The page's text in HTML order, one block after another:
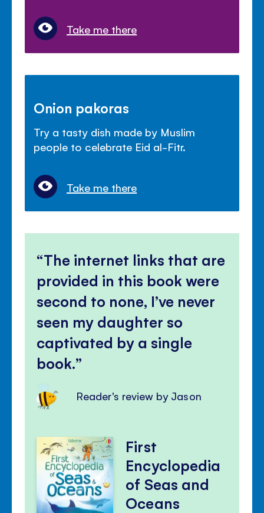
Take me there
Onion pakoras
Try a tasty dish made by Muslim
people to celebrate Eid al-Fitr.
Take me there
The internet links that are
provided in this book were
second to none, I’ve never
seen my daughter so
captivated by a single
book.
Reader's review by Jason
First
Encyclopedia
of Seas and
Oceans